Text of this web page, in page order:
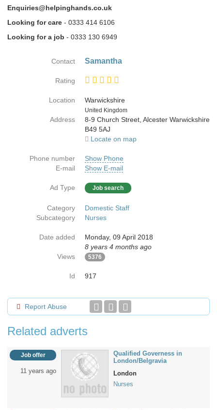
Enquiries@helpinghands.co.uk
Looking for care - 0333 414 6106
Looking for a job - 0333 130 6949
Contact Samantha
Rating
Location
Warwickshire
Country
United Kingdom
Address
8-9 Church Street, Alcester Warwickshire
B49 5AJ
Locate on map
Phone number
Show Phone
E-mail
Show E-mail
Ad Type Job search
Category
Domestic Staff
Subcategory
Nurses
Date added
Monday, 09 April 2018
8 years 4 months ago
Views
5376
Id 917
Report Abuse
Related adverts
Job offer
11 years ago
Qualified Governess in
London/Belgravia
London
Nurses